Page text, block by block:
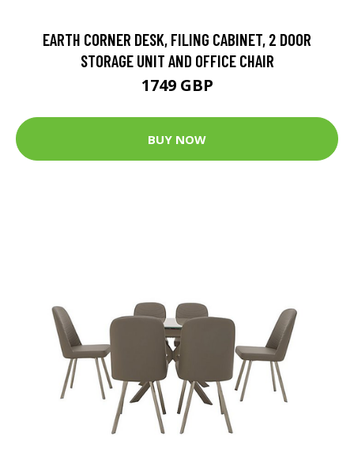
EARTH CORNER DESK, FILING CABINET, 2 DOOR
STORAGE UNIT AND OFFICE CHAIR
1749 GBP
BUY NOW